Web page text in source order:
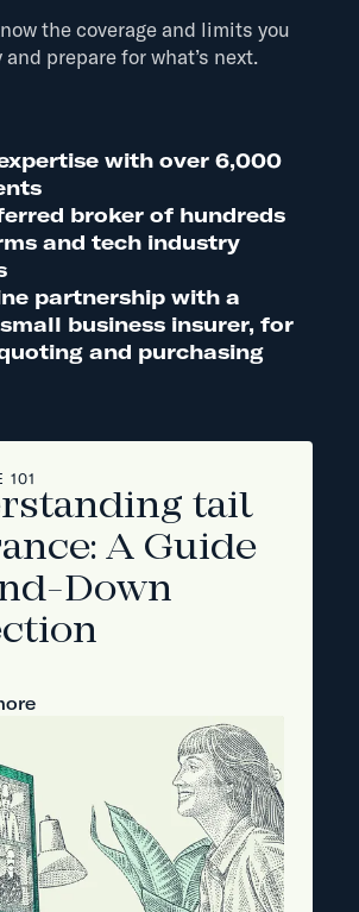
the coverage and limits you
prepare for what’s next.
with over 6,000
broker of hundreds
and tech industry
partnership with a
business insurer, for
and purchasing
101
tail
A Guide
Down